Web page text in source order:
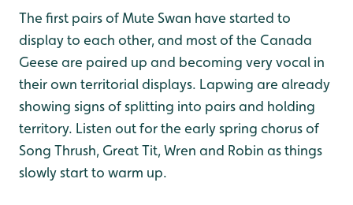
The first pairs of Mute Swan have started to
display to each other, and most of the Canada
Geese are paired up and becoming very vocal in
their own territorial displays. Lapwing are already
showing signs of splitting into pairs and holding
territory. Listen out for the early spring chorus of
Song Thrush, Great Tit, Wren and Robin as things
slowly start to warm up.